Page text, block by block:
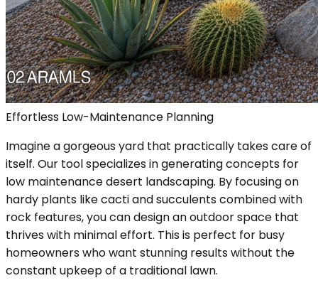
Effortless Low-Maintenance Planning
Imagine a gorgeous yard that practically takes care of
itself. Our tool specializes in generating concepts for
low maintenance desert landscaping. By focusing on
hardy plants like cacti and succulents combined with
rock features, you can design an outdoor space that
thrives with minimal effort. This is perfect for busy
homeowners who want stunning results without the
constant upkeep of a traditional lawn.